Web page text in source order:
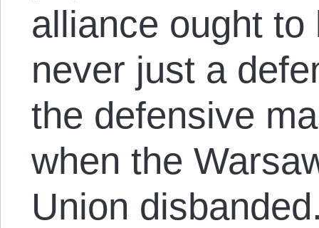
alliance ought
never just a
the defensive
when the
Union